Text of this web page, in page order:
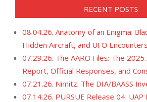
RECENT POSTS
08.04.26. Anatomy of an Enigma:
Hidden Aircraft, and UFO Encounters
07.29.26. The AARO Files: The 2025
Report, Official Responses, and
07.21.26. Nimitz: The DIA/BAASS
07.14.26. PURSUE Release 04: